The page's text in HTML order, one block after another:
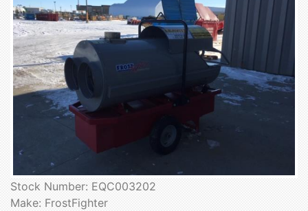
Stock Number: EQC003202
Make: FrostFighter